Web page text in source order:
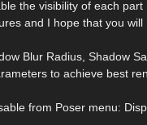
the visibility of each
and I hope that you
Blur Radius, Shadow
to achieve best
from Poser menu: